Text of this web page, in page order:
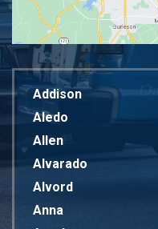
Addison
Aledo
Allen
Alvarado
Alvord
Anna